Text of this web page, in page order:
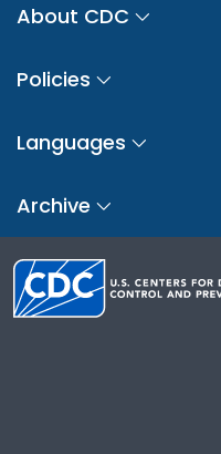
About CDC
Policies
Languages
Archive